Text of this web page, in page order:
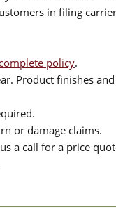
in filing
policy.
Product finishes
or damage claims.
a call for a price